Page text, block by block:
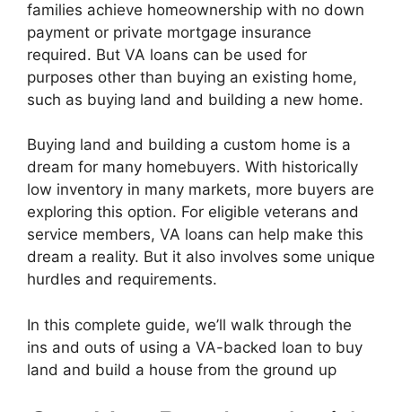
families achieve homeownership with no down
payment or private mortgage insurance
required. But VA loans can be used for
purposes other than buying an existing home,
such as buying land and building a new home.
Buying land and building a custom home is a
dream for many homebuyers. With historically
low inventory in many markets, more buyers are
exploring this option. For eligible veterans and
service members, VA loans can help make this
dream a reality. But it also involves some unique
hurdles and requirements.
In this complete guide, we’ll walk through the
ins and outs of using a VA-backed loan to buy
land and build a house from the ground up